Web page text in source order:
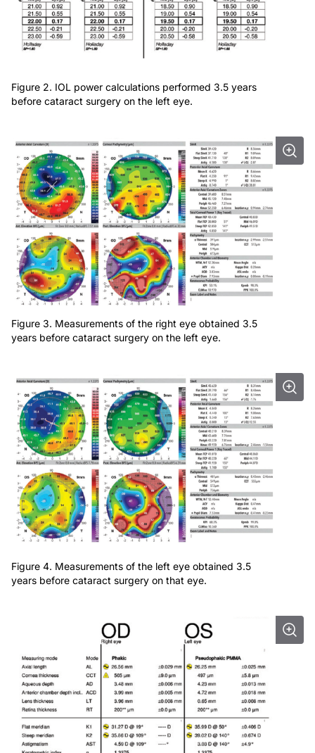
Figure 2. IOL power calculations performed 3.5 years
before cataract surgery on the left eye.
Figure 3. Measurements of the right eye obtained 3.5
years before cataract surgery on the left eye.
Figure 4. Measurements of the left eye obtained 3.5
years before cataract surgery on that eye.